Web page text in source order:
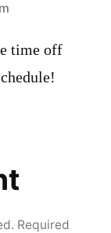
time off
Required